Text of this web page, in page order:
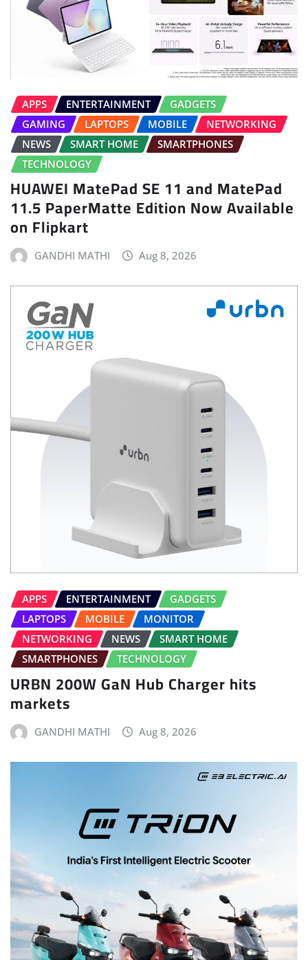
APPS ENTERTAINMENT
GADGETS
GAMING
LAPTOPS MOBILE
NETWORKING
NEWS
SMART HOME
SMARTPHONES
TECHNOLOGY
HUAWEI MatePad SE 11 and MatePad
11.5 PaperMatte Edition Now Available
on Flipkart
GANDHI MATHI Aug 8, 2026
APPS ENTERTAINMENT
GADGETS
LAPTOPS
MOBILE
MONITOR
NETWORKING
NEWS
SMART HOME
SMARTPHONES
TECHNOLOGY
URBN 200W GaN Hub Charger hits
markets
GANDHI MATHI Aug 8, 2026